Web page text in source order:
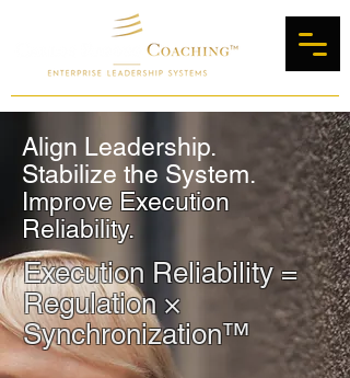
Align Leadership.
Stabilize the System.
Improve Execution
Reliability.
Execution Reliability =
Regulation ×
Synchronization™